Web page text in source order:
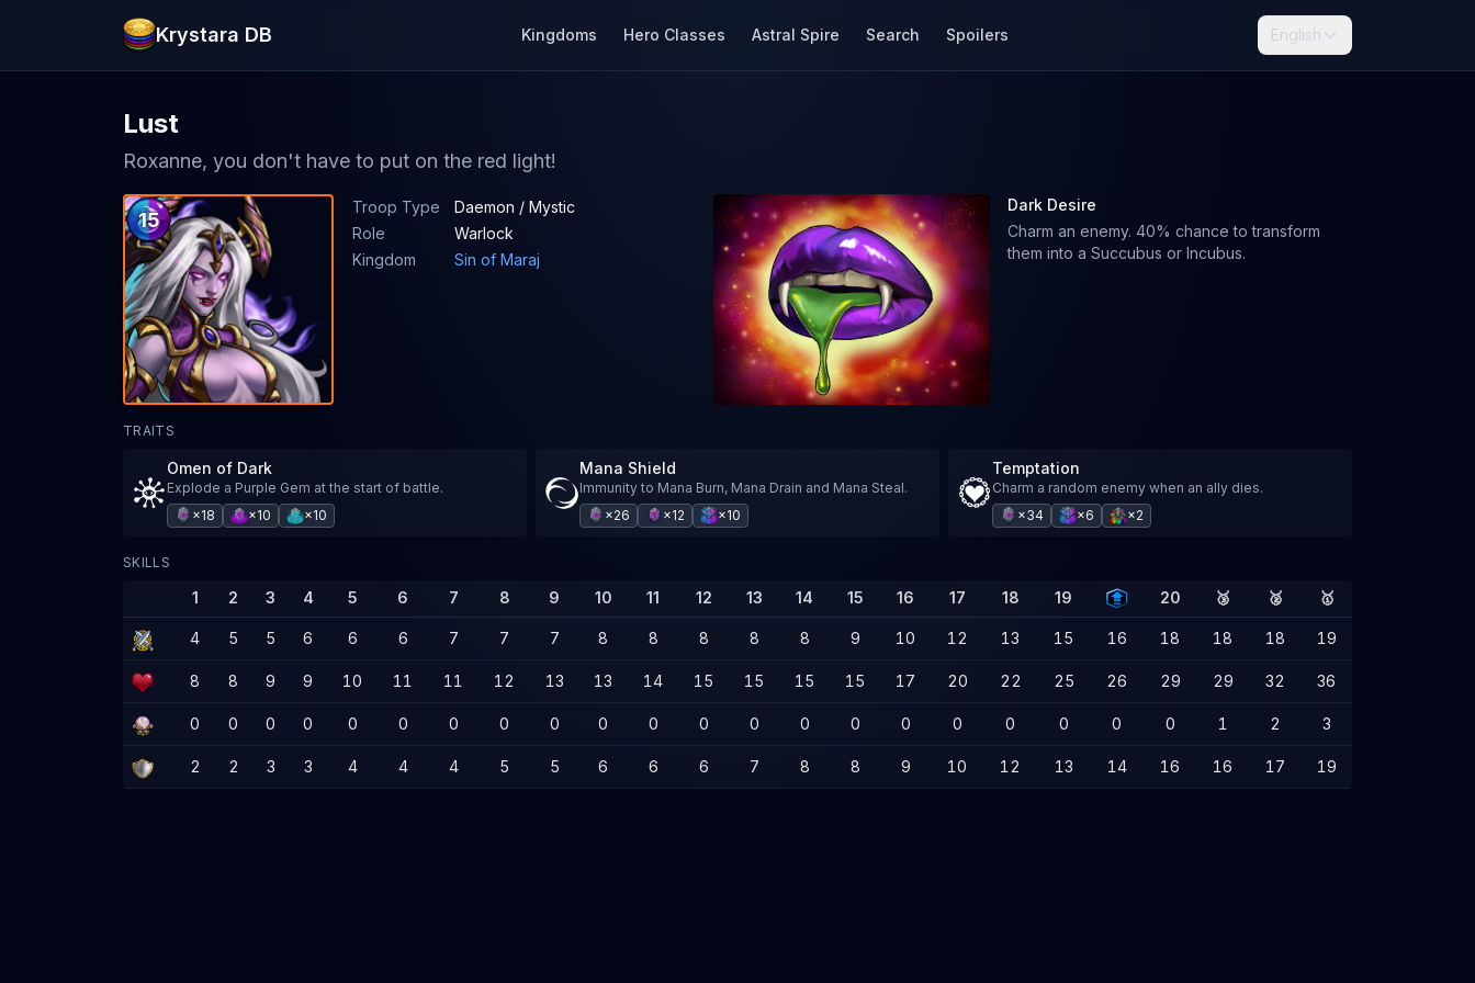
Krystara DB Kingdoms Hero Classes Astral Spire Search Spoilers English
Lust
Roxanne, you don't have to put on the red light!
15
Troop Type
Daemon / Mystic
Role
Warlock
Kingdom
Sin of Maraj
Dark Desire
Charm an enemy. 40% chance to transform
them into a Succubus or Incubus.
TRAITS
Omen of Dark
Explode a Purple Gem at the start of battle.
×18
×10 ×10
Mana Shield
Immunity to Mana Burn, Mana Drain and Mana Steal.
×26
×12 ×10
Temptation
Charm a random enemy when an ally dies.
×34
×6 ×2
SKILLS
1 2 3 4 5 6 7 8 9 10 11 12 13 14 15 16 17 18 19 20 🥉 🥈 🥇
4 5 5 6 6 6 7 7 7 8 8 8 8 8 9 10 12 13 15 16 18 18 18 19
8 8 9 9 10 11 11 12 13 13 14 15 15 15 15 17 20 22 25 26 29 29 32 36
0 0 0 0 0 0 0 0 0 0 0 0 0 0 0 0 0 0 0 0 0 1 2 3
2 2 3 3 4 4 4 5 5 6 6 6 7 8 8 9 10 12 13 14 16 16 17 19